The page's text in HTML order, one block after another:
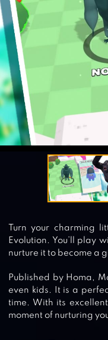
Turn your charming
Evolution. You’ll play
nurture it to become a
Published by Homa,
even kids. It is a
time. With its
moment of nurturing